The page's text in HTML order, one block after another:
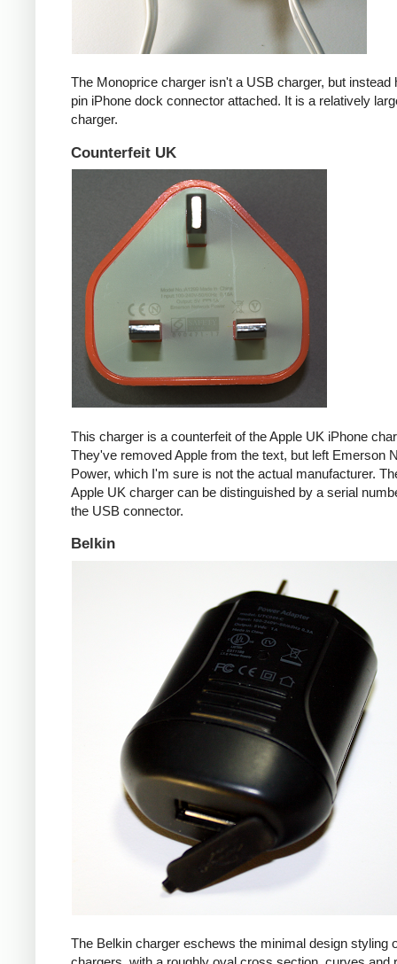
The Monoprice charger isn't a USB charger, but instead
pin iPhone dock connector attached. It is a relatively
charger.
Counterfeit UK
This charger is a counterfeit of the Apple UK iPhone
They've removed Apple from the text, but left Emerson
Power, which I'm sure is not the actual manufacturer.
Apple UK charger can be distinguished by a serial
the USB connector.
Belkin
The Belkin charger eschews the minimal design styling